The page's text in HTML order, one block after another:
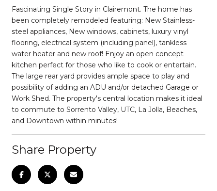
Fascinating Single Story in Clairemont. The home has
been completely remodeled featuring: New Stainless-
steel appliances, New windows, cabinets, luxury vinyl
flooring, electrical system (including panel), tankless
water heater and new roof! Enjoy an open concept
kitchen perfect for those who like to cook or entertain.
The large rear yard provides ample space to play and
possibility of adding an ADU and/or detached Garage or
Work Shed. The property's central location makes it ideal
to commute to Sorrento Valley, UTC, La Jolla, Beaches,
and Downtown within minutes!
Share Property